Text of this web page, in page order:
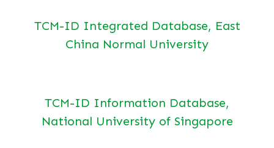
TCM-ID Integrated Database, East
China Normal University
TCM-ID Information Database,
National University of Singapore